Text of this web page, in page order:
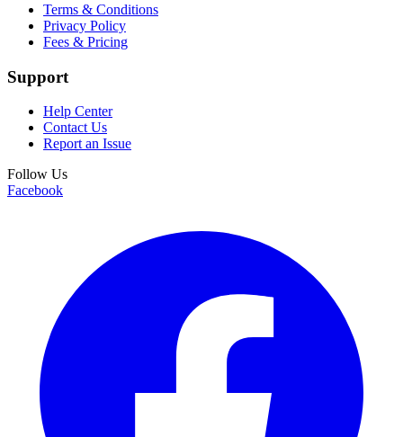
Terms & Conditions
Privacy Policy
Fees & Pricing
Support
Help Center
Contact Us
Report an Issue
Follow Us
Facebook